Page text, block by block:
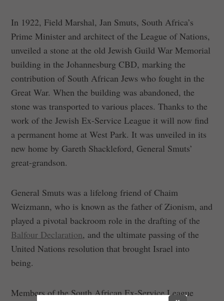
In 1922, Field Marshal, Jan Smuts, South Africa’s
Prime Minister and architect of the League of Nations,
unveiled a stone at the old Jewish Guild War Memorial
building in the Johannesburg CBD, marking the
contribution of South African Jews who fought in the
Great War. When the building was abandoned, the
stone was transported to various places. Thanks to the
work of the Jewish Ex-Service League it will now find
a permanent home at West Park. It was unveiled in its
new home by Gareth Shackleford, General Smuts’
great-grandson.
General Smuts was a lifelong friend of Chaim
Weizmann, who is known as the father of Zionism, and
played a pivotal backroom role in the drafting of the
Balfour Declaration, and the ultimate passing of the
United Nations resolution that brought Israel into
being.
Members of the South African Ex-Service League